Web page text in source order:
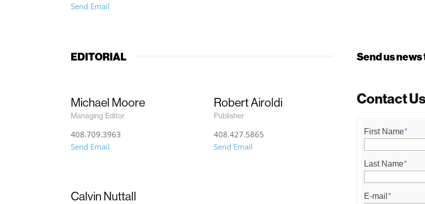
Send Email
EDITORIAL
Michael Moore
Managing Editor
408.709.3963
Send Email
Calvin Nuttall
Robert Airoldi
Publisher
408.427.5865
Send Email
Send us
Contact
First Name*
Last Name*
E-mail *